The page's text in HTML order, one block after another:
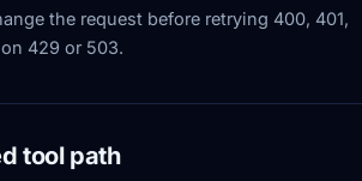
the request before retrying 400, 401,
429 or 503.
tool path